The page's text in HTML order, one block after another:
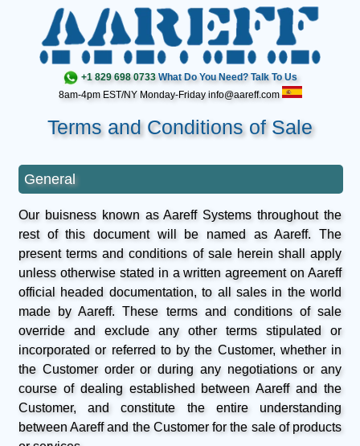
+1 829 698 0733 What Do You Need? Talk To Us
8am-4pm EST/NY Monday-Friday info@aareff.com
Terms and Conditions of Sale
General
Our buisness known as Aareff Systems throughout the
rest of this document will be named as Aareff. The
present terms and conditions of sale herein shall apply
unless otherwise stated in a written agreement on Aareff
official headed documentation, to all sales in the world
made by Aareff. These terms and conditions of sale
override and exclude any other terms stipulated or
incorporated or referred to by the Customer, whether in
the Customer order or during any negotiations or any
course of dealing established between Aareff and the
Customer, and constitute the entire understanding
between Aareff and the Customer for the sale of products